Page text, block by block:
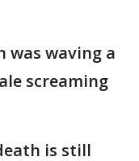
was waving a
screaming
is still